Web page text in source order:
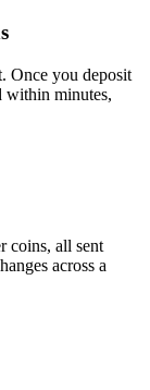
Once you deposit
within minutes,
coins, all sent
across a